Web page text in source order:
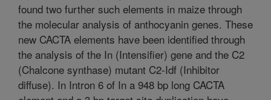
found two further such elements in maize through
the molecular analysis of anthocyanin genes. These
new CACTA elements have been identified through
the analysis of the In (Intensifier) gene and the C2
(Chalcone synthase) mutant C2-Idf (Inhibitor
diffuse). In Intron 6 of In a 948 bp long CACTA